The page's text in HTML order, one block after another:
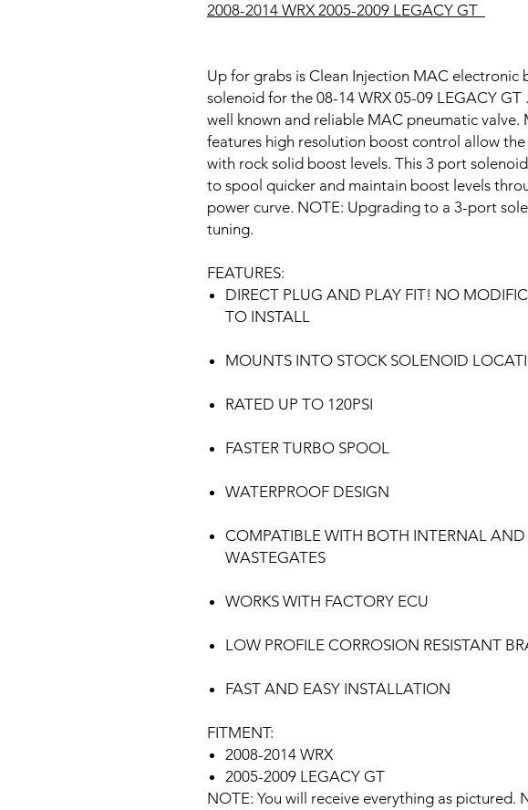
2008-2014 WRX 2005-2009 LEGACY GT
Up for grabs is Clean Injection MAC electronic
solenoid for the 08-14 WRX 05-09 LEGACY GT
well known and reliable MAC pneumatic valve.
features high resolution boost control allow
with rock solid boost levels. This 3 port
to spool quicker and maintain boost levels
power curve. NOTE: Upgrading to a 3-port
tuning.
FEATURES:
DIRECT PLUG AND PLAY FIT! NO
TO INSTALL
MOUNTS INTO STOCK SOLENOID
RATED UP TO 120PSI
FASTER TURBO SPOOL
WATERPROOF DESIGN
COMPATIBLE WITH BOTH INTERNAL AND
WASTEGATES
WORKS WITH FACTORY ECU
LOW PROFILE CORROSION RESISTANT
FAST AND EASY INSTALLATION
FITMENT:
2008-2014 WRX
2005-2009 LEGACY GT
NOTE: You will receive everything as pictured.